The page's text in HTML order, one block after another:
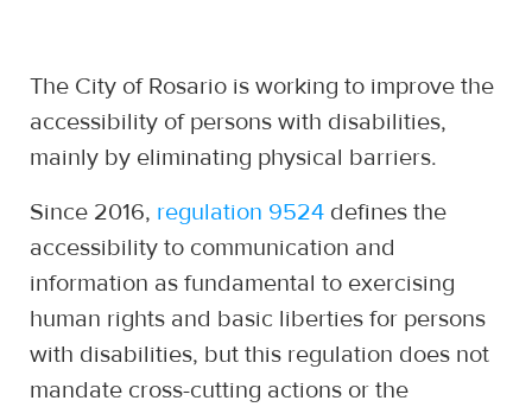
The City of Rosario is working to improve the
accessibility of persons with disabilities,
mainly by eliminating physical barriers.
Since 2016, regulation 9524 defines the
accessibility to communication and
information as fundamental to exercising
human rights and basic liberties for persons
with disabilities, but this regulation does not
mandate cross-cutting actions or the